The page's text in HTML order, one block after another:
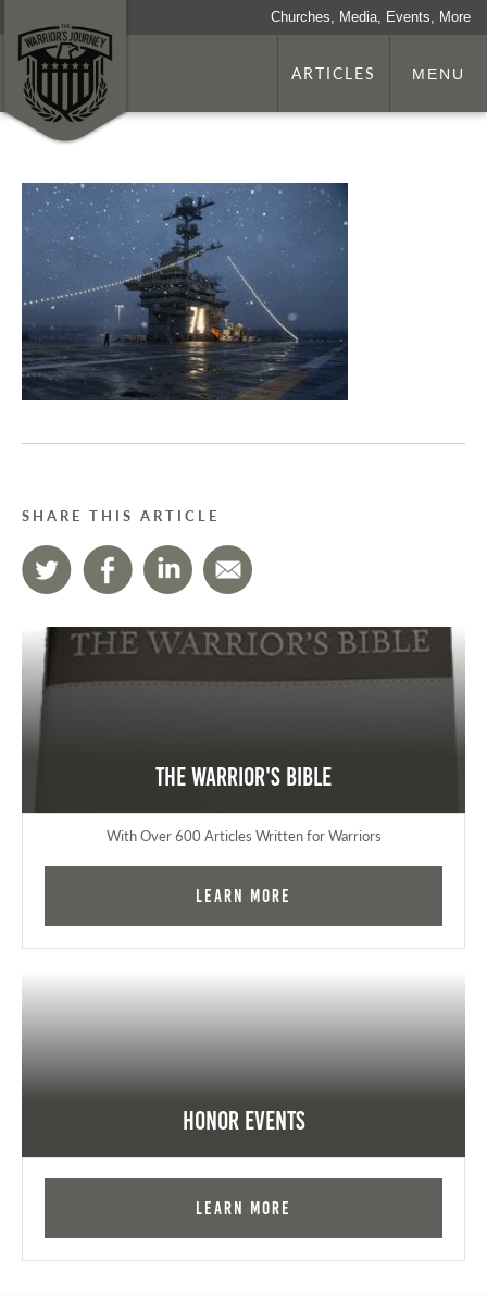
Churches, Media, Events, More
ARTICLES MENU
SHARE THIS ARTICLE
The Warrior's Bible
With Over 600 Articles Written for Warriors
Learn More
Honor Events
Learn More